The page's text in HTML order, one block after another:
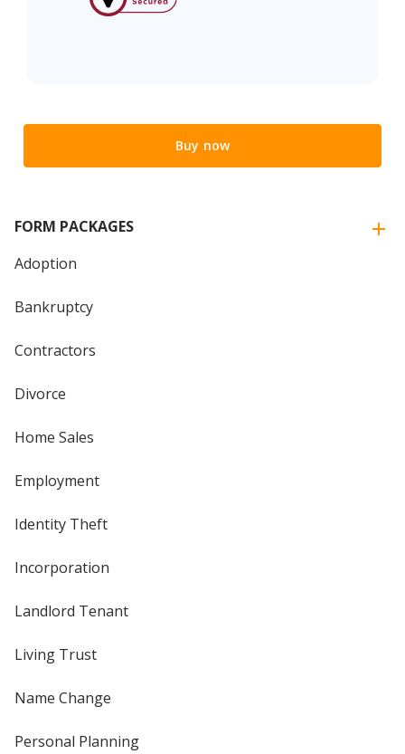
Buy now
FORM PACKAGES
Adoption
Bankruptcy
Contractors
Divorce
Home Sales
Employment
Identity Theft
Incorporation
Landlord Tenant
Living Trust
Name Change
Personal Planning